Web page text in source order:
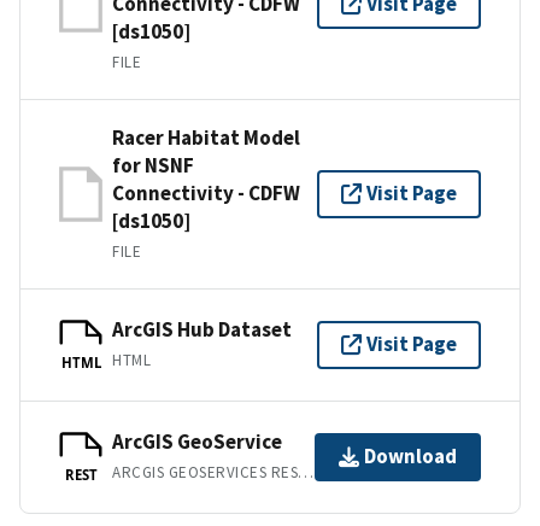
[ds1050]
FILE
Racer Habitat Model
for NSNF
Connectivity - CDFW
[ds1050]
FILE
Visit Page
HTML
ArcGIS Hub Dataset
HTML
Visit Page
REST
ArcGIS GeoService
ARCGIS GEOSERVICES REST API
Download